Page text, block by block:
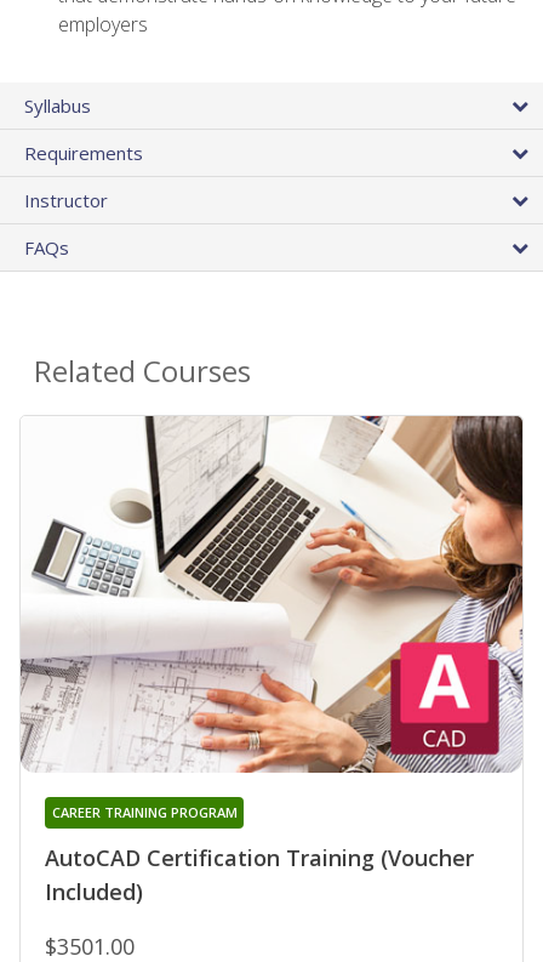
employers
Syllabus
Requirements
Instructor
FAQs
Related Courses
AutoCAD Certification Training (Voucher
Included)
CAREER TRAINING PROGRAM
$3501.00